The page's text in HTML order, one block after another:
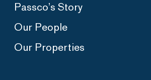
Passco’s Story
Our People
Our Properties